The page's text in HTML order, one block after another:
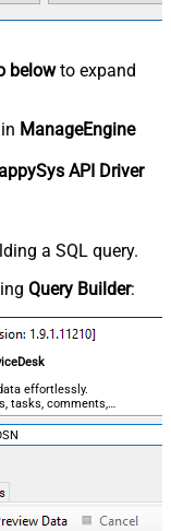
belowto expand
ManageEngine
API Driver
a SQL query.
Query Builder:
effortlessly.
tasks, comments,